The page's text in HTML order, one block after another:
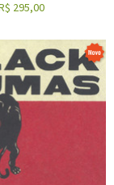
295,00